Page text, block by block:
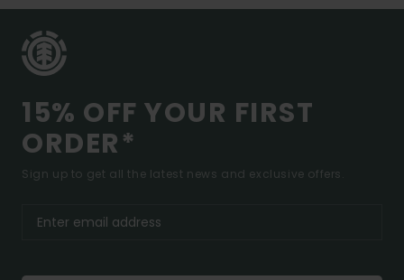
15% OFF YOUR FIRST
ORDER*
Sign up to get all the latest news and exclusive offers.